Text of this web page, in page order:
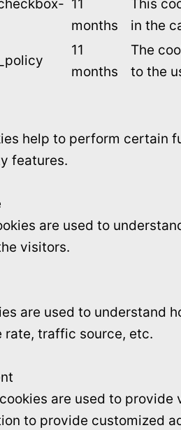
11
months
This
in the
11
months
The
to the
help to perform certain
features.
are used to
visitors.
are used to understand
rate, traffic source, etc.
are used to
to provide customized